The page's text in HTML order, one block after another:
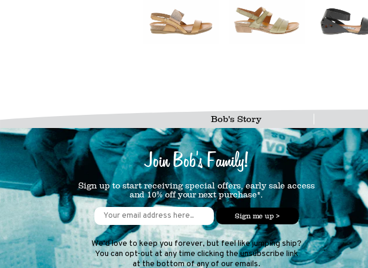
Bob's Story
Join Bob's Family!
Sign up to start receiving special offers, early sale access
and 10% off your next purchase*.
Sign me up >
We'd love to keep you forever, but feel like jumping ship?
You can opt-out at any time clicking the unsubscribe link
at the bottom of any of our emails.